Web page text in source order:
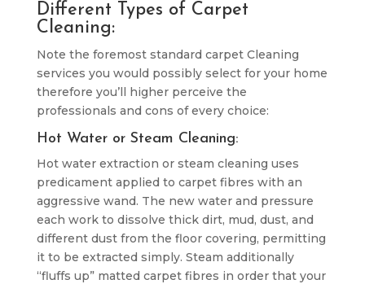
Different Types of Carpet
Cleaning:
Note the foremost standard carpet Cleaning
services you would possibly select for your home
therefore you’ll higher perceive the
professionals and cons of every choice:
Hot Water or Steam Cleaning:
Hot water extraction or steam cleaning uses
predicament applied to carpet fibres with an
aggressive wand. The new water and pressure
each work to dissolve thick dirt, mud, dust, and
different dust from the floor covering, permitting
it to be extracted simply. Steam additionally
“fluffs up” matted carpet fibres in order that your